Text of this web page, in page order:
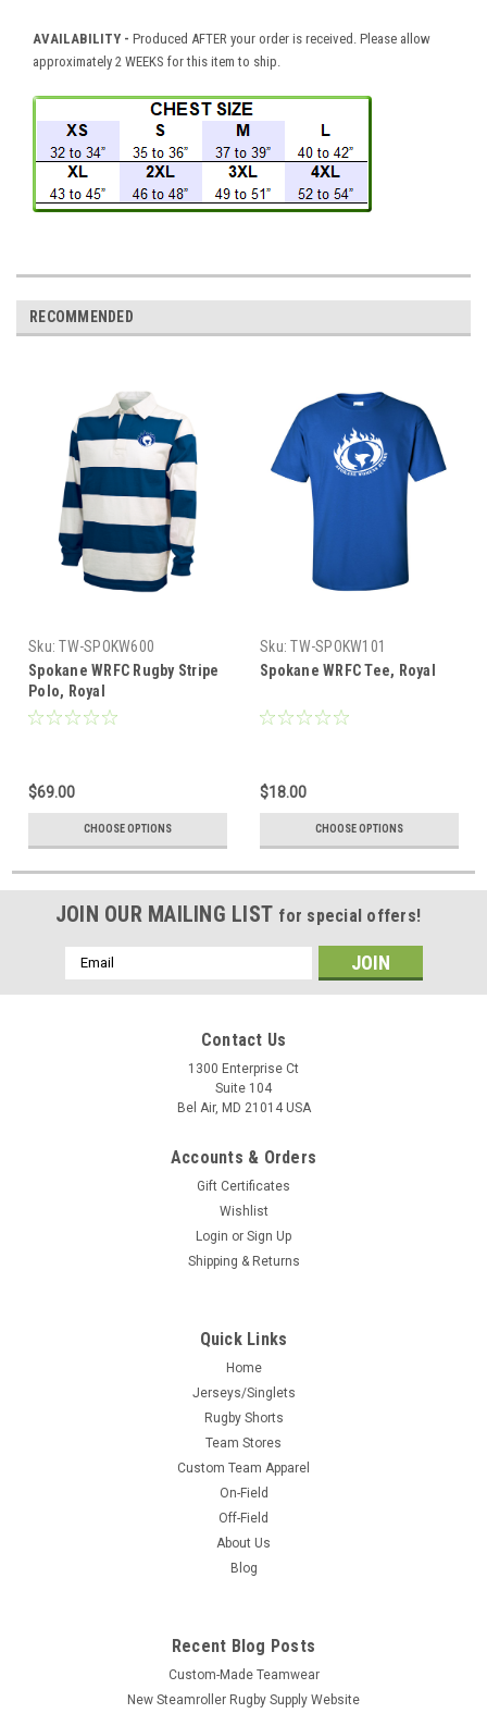
AVAILABILITY - Produced AFTER your order is received. Please allow
approximately 2 WEEKS for this item to ship.
RECOMMENDED
Sku: TW-SPOKW600
Spokane WRFC Rugby Stripe
Polo, Royal
$69.00
CHOOSE OPTIONS
Sku: TW-SPOKW101
Spokane WRFC Tee, Royal
$18.00
CHOOSE OPTIONS
JOIN OUR MAILING LIST for special offers!
Email
Address
Contact Us
1300 Enterprise Ct
Suite 104
Bel Air, MD 21014 USA
Accounts & Orders
Gift Certificates
Wishlist
Login or Sign Up
Shipping & Returns
Quick Links
Home
Jerseys/Singlets
Rugby Shorts
Team Stores
Custom Team Apparel
On-Field
Off-Field
About Us
Blog
Recent Blog Posts
Custom-Made Teamwear
New Steamroller Rugby Supply Website